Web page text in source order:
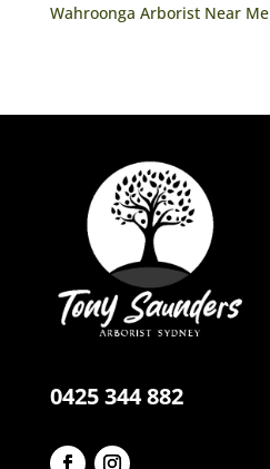
Wahroonga Arborist Near Me
0425 344 882